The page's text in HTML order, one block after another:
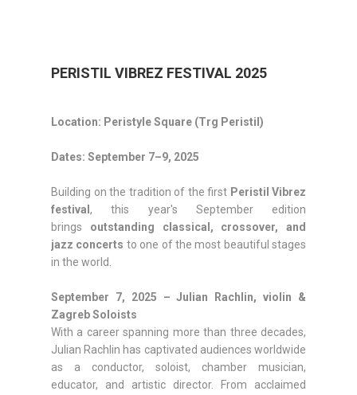
PERISTIL VIBREZ FESTIVAL 2025
Location: Peristyle Square (Trg Peristil)
Dates: September 7–9, 2025
Building on the tradition of the first Peristil Vibrez
festival , this year's September edition
brings outstanding classical, crossover, and
jazz concerts to one of the most beautiful stages
in the world.
September 7, 2025 – Julian Rachlin, violin &
Zagreb Soloists
With a career spanning more than three decades,
Julian Rachlin has captivated audiences worldwide
as a conductor, soloist, chamber musician,
educator, and artistic director. From acclaimed